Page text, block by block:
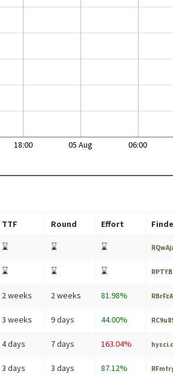
18:00 05 Aug 06:00
TTF Round Effort
⌛ ⌛ ⌛
⌛ ⌛ ⌛
2 weeks 2 weeks 81.98%
3 weeks 9 days 44.00%
4 days 7 days 163.04%
3 days 3 days 87.12%